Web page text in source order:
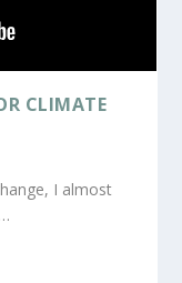
CLIMATE
I almost